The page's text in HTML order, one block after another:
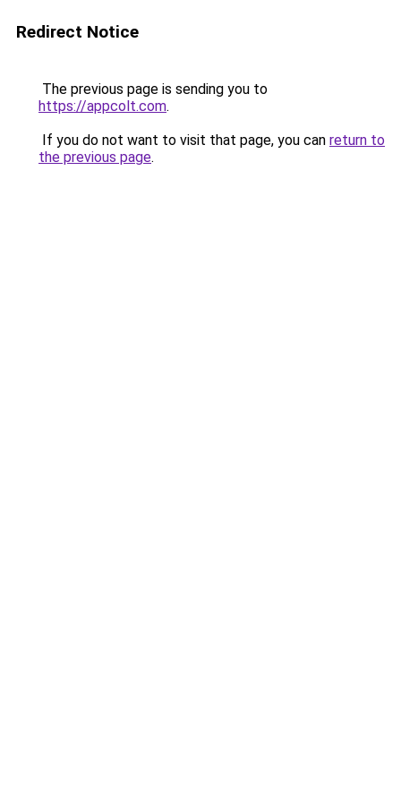
Redirect Notice
The previous page is sending you to
https://appcolt.com.
If you do not want to visit that page, you can return to
the previous page.